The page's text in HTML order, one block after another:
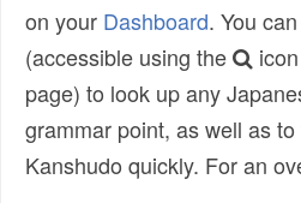
on your Dashboard. You
(accessible using the
page) to look up any
grammar point, as well as
Kanshudo quickly. For an